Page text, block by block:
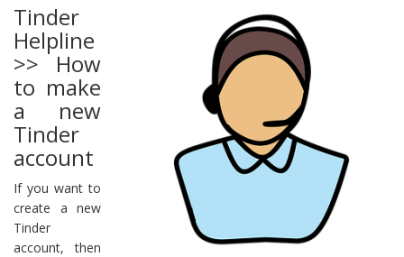
Tinder
Helpline
>> How
to make
a new
Tinder
account
If you want to
create a new
Tinder
account, then